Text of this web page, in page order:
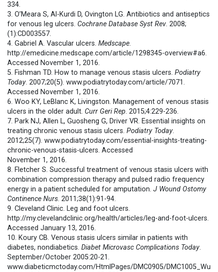
334.
3. O’Meara S, Al-Kurdi D, Ovington LG. Antibiotics and antiseptics
for venous leg ulcers. Cochrane Database Syst Rev. 2008;
(1):CD003557.
4. Gabriel A. Vascular ulcers. Medscape.
http://emedicine.medscape.com/article/1298345-overview#a6.
Accessed November 1, 2016.
5. Fishman TD. How to manage venous stasis ulcers. Podiatry
Today. 2007;20(5). www.podiatrytoday.com/article/7071.
Accessed November 1, 2016.
6. Woo KY, LeBlanc K, Livingston. Management of venous stasis
ulcers in the older adult. Curr Geri Rep. 2015;4:229-236.
7. Park NJ, Allen L, Guosheng G, Driver VR. Essential insights on
treating chronic venous stasis ulcers. Podiatry Today.
2012;25(7). www.podiatrytoday.com/essential-insights-treating-
chronic-venous-stasis-ulcers. Accessed
November 1, 2016.
8. Fletcher S. Successful treatment of venous stasis ulcers with
combination compression therapy and pulsed radio frequency
energy in a patient scheduled for amputation. J Wound Ostomy
Continence Nurs. 2011;38(1):91-94.
9. Cleveland Clinic. Leg and foot ulcers.
http://my.clevelandclinic.org/health/articles/leg-and-foot-ulcers.
Accessed January 13, 2016.
10. Koury CB. Venous stasis ulcers similar in patients with
diabetes, nondiabetics. Diabet Microvasc Complications Today.
September/October 2005:20-21.
www.diabeticmctoday.com/HtmlPages/DMC0905/DMC1005_Wu